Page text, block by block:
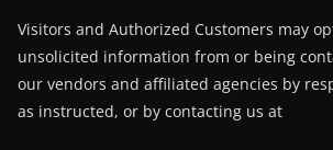
Visitors and Authorized Customers may
unsolicited information from or being
our vendors and affiliated agencies by
as instructed, or by contacting us at